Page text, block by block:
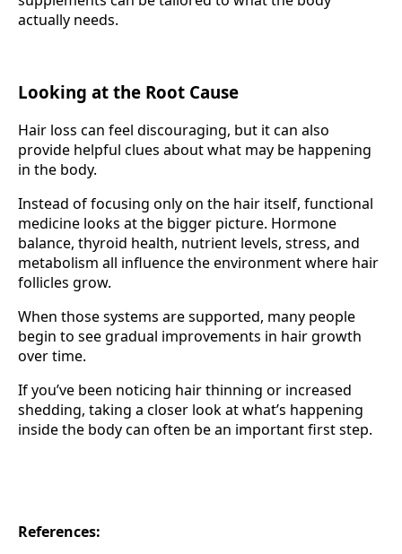
actually needs.
Looking at the Root Cause
Hair loss can feel discouraging, but it can also
provide helpful clues about what may be happening
in the body.
Instead of focusing only on the hair itself, functional
medicine looks at the bigger picture. Hormone
balance, thyroid health, nutrient levels, stress, and
metabolism all influence the environment where hair
follicles grow.
When those systems are supported, many people
begin to see gradual improvements in hair growth
over time.
If you’ve been noticing hair thinning or increased
shedding, taking a closer look at what’s happening
inside the body can often be an important first step.
References: